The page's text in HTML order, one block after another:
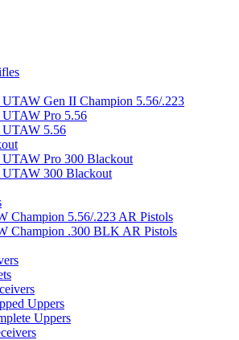
Gen II Champion 5.56/.223
Pro 5.56
5.56
Pro 300 Blackout
300 Blackout
Champion 5.56/.223 AR Pistols
Champion .300 BLK AR Pistols
Uppers
Uppers